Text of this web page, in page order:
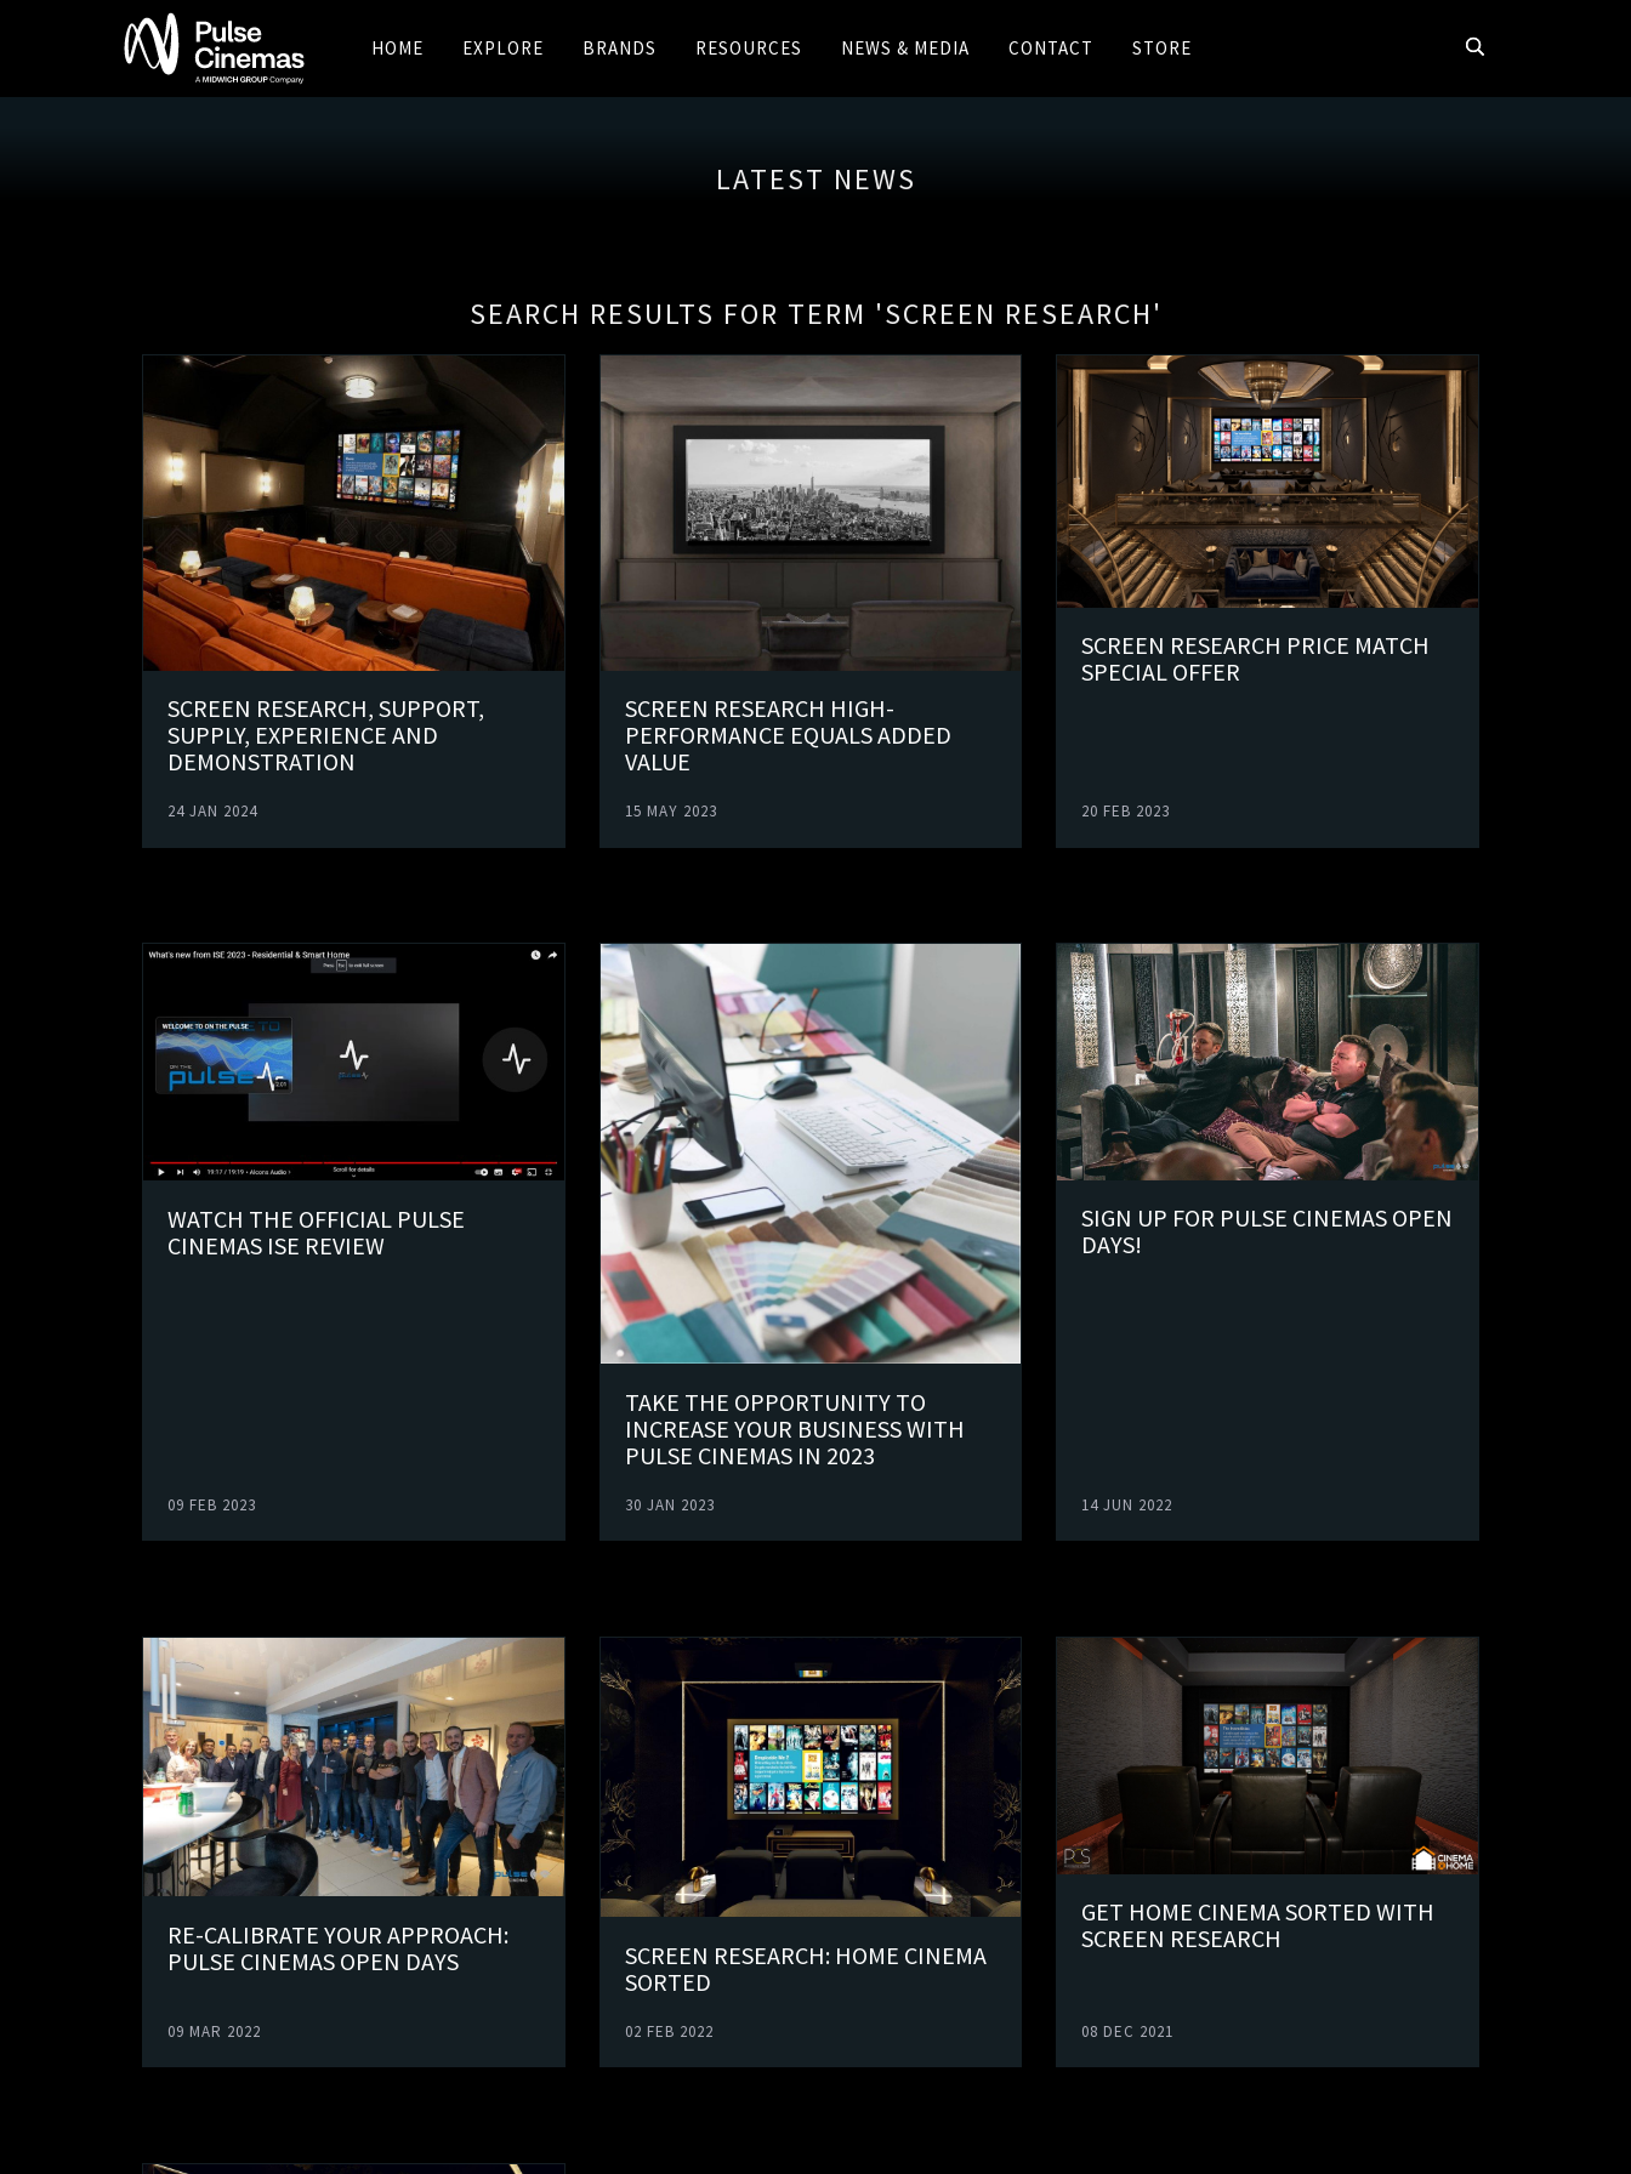
HOME EXPLORE BRANDS RESOURCES NEWS & MEDIA CONTACT STORE
LATEST NEWS
SEARCH RESULTS FOR TERM 'SCREEN RESEARCH'
SCREEN RESEARCH, SUPPORT,
SUPPLY, EXPERIENCE AND
DEMONSTRATION
24 JAN 2024
SCREEN RESEARCH HIGH-
PERFORMANCE EQUALS ADDED
VALUE
15 MAY 2023
SCREEN RESEARCH PRICE MATCH
SPECIAL OFFER
20 FEB 2023
WATCH THE OFFICIAL PULSE
CINEMAS ISE REVIEW
09 FEB 2023
TAKE THE OPPORTUNITY TO
INCREASE YOUR BUSINESS WITH
PULSE CINEMAS IN 2023
30 JAN 2023
SIGN UP FOR PULSE CINEMAS OPEN
DAYS!
14 JUN 2022
RE-CALIBRATE YOUR APPROACH:
PULSE CINEMAS OPEN DAYS
09 MAR 2022
SCREEN RESEARCH: HOME CINEMA
SORTED
02 FEB 2022
GET HOME CINEMA SORTED WITH
SCREEN RESEARCH
08 DEC 2021